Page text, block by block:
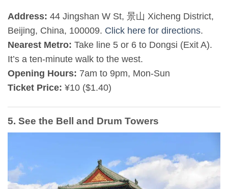
Address: 44 Jingshan W St, 景山 Xicheng District,
Beijing, China, 100009. Click here for directions.
Nearest Metro: Take line 5 or 6 to Dongsi (Exit A).
It’s a ten-minute walk to the west.
Opening Hours: 7am to 9pm, Mon-Sun
Ticket Price: ¥10 ($1.40)
5. See the Bell and Drum Towers